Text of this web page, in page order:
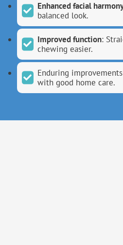
Enhanced facial
balanced look.
Improved function:
chewing easier.
Enduring
with good home care.